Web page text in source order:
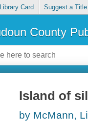
Card Suggest a Title
County
Island of
by McMann,